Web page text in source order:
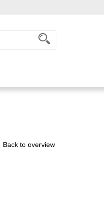
Back to overview